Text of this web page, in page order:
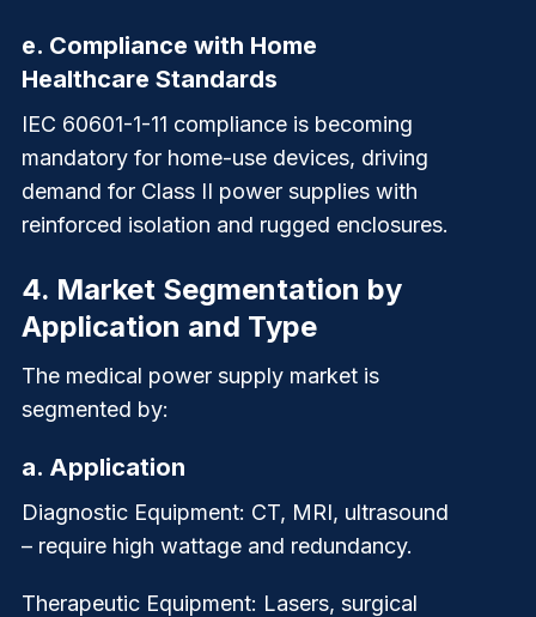
e. Compliance with Home
Healthcare Standards
IEC 60601-1-11 compliance is becoming
mandatory for home-use devices, driving
demand for Class II power supplies with
reinforced isolation and rugged enclosures.
4. Market Segmentation by
Application and Type
The medical power supply market is
segmented by:
a. Application
Diagnostic Equipment: CT, MRI, ultrasound
– require high wattage and redundancy.
Therapeutic Equipment: Lasers, surgical